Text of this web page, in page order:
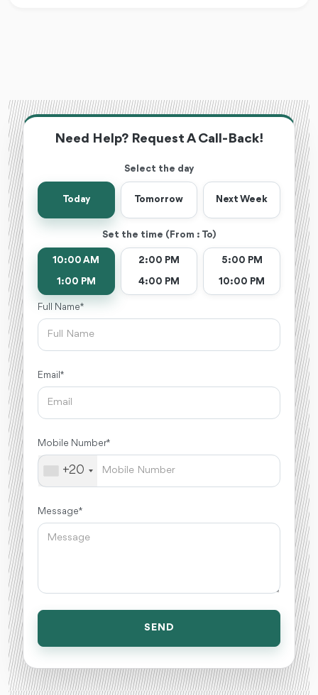
Need Help? Request A Call-Back!
Select the day
Today Tomorrow Next Week
Set the time (From : To)
10:00 AM
1:00 PM
2:00 PM
4:00 PM
5:00 PM
10:00 PM
Full Name *
Email *
Mobile Number *
+20
Message *
SEND